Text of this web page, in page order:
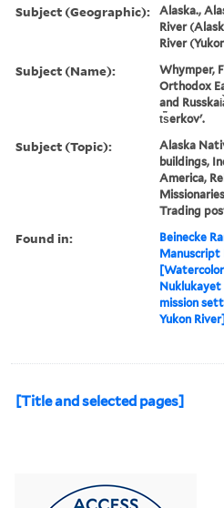
Subject (Geographic):
Alaska.,
River
River
Subject (Name):
Whymper,
Orthodox
and
t︠s︡erkovʹ.
Subject (Topic):
Alaska
buildings,
America,
Trading
Found in:
Beinecke
Manuscript
Nuklukayet
mission
Yukon
[Title and selected pages]